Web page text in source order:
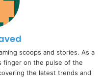
scoops and stories. As a
finger on the pulse of the
the latest trends and